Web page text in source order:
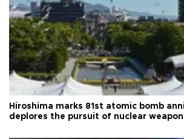
Hiroshima marks 81st atomic bomb
deplores the pursuit of nuclear